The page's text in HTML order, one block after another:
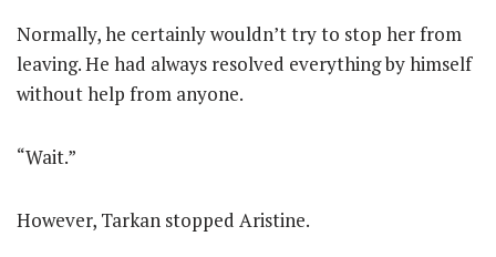
Normally, he certainly wouldn’t try to stop her from
leaving. He had always resolved everything by himself
without help from anyone.
“Wait.”
However, Tarkan stopped Aristine.